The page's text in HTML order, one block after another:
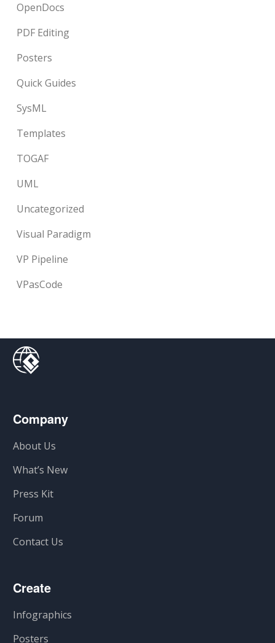
OpenDocs
PDF Editing
Posters
Quick Guides
SysML
Templates
TOGAF
UML
Uncategorized
Visual Paradigm
VP Pipeline
VPasCode
Company
About Us
What’s New
Press Kit
Forum
Contact Us
Create
Infographics
Posters